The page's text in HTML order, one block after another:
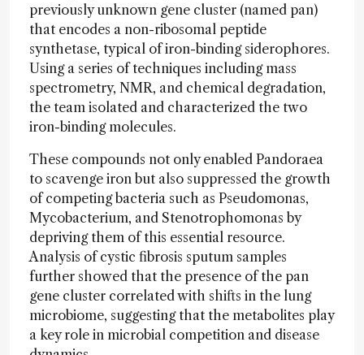
previously unknown gene cluster (named pan)
that encodes a non-ribosomal peptide
synthetase, typical of iron-binding siderophores.
Using a series of techniques including mass
spectrometry, NMR, and chemical degradation,
the team isolated and characterized the two
iron-binding molecules.
These compounds not only enabled Pandoraea
to scavenge iron but also suppressed the growth
of competing bacteria such as Pseudomonas,
Mycobacterium, and Stenotrophomonas by
depriving them of this essential resource.
Analysis of cystic fibrosis sputum samples
further showed that the presence of the pan
gene cluster correlated with shifts in the lung
microbiome, suggesting that the metabolites play
a key role in microbial competition and disease